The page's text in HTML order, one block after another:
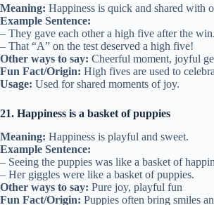
Meaning: Happiness is quick and shared with
Example Sentence:
– They gave each other a high five after the win.
– That “A” on the test deserved a high five!
Other ways to say: Cheerful moment, joyful
Fun Fact/Origin: High fives are used to
Usage: Used for shared moments of joy.
21. Happiness is a basket of puppies
Meaning: Happiness is playful and sweet.
Example Sentence:
– Seeing the puppies was like a basket of
– Her giggles were like a basket of puppies.
Other ways to say: Pure joy, playful fun
Fun Fact/Origin: Puppies often bring smiles